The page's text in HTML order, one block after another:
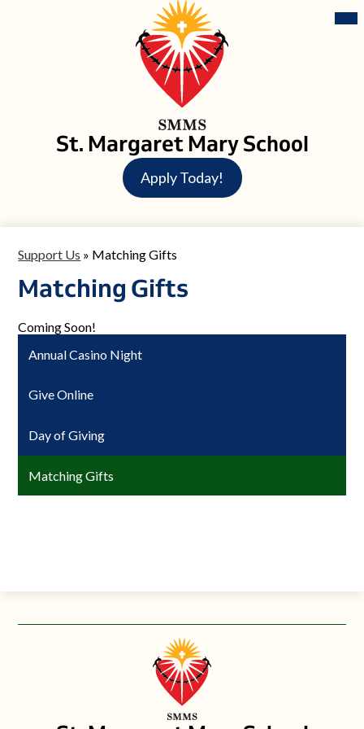
Skip
to
main
content
St. Margaret Mary School
Header
ButtonApply Today!
Support Us » Matching Gifts
Matching Gifts
Coming Soon!
Annual Casino Night
Give Online
Day of Giving
Matching Gifts